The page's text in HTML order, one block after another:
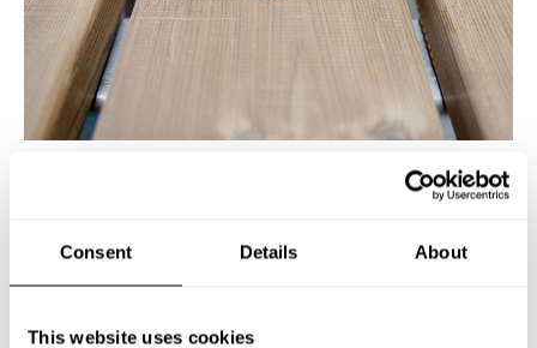
Consent Details About
This website uses cookies
PICNIC TABLE SMÅLAND,
ACCESSIBLE
Art no: 530011